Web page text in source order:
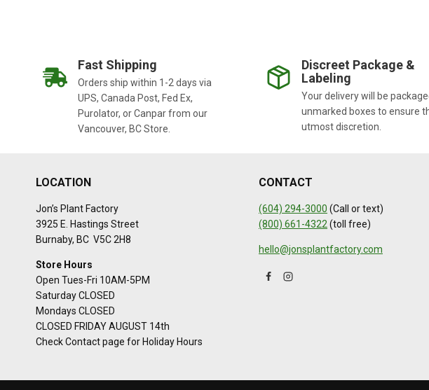
Fast Shipping
Orders ship within 1-2 days via
UPS, Canada Post, Fed Ex,
Purolator, or Canpar from our
Vancouver, BC Store.
Discreet Package &
Labeling
Your delivery will be
unmarked boxes to ensure
utmost discretion.
LOCATION
Jon’s Plant Factory
3925 E. Hastings Street
Burnaby, BC V5C 2H8
Store Hours
Open Tues-Fri 10AM-5PM
Saturday CLOSED
Mondays CLOSED
CLOSED FRIDAY AUGUST 14th
Check Contact page for Holiday Hours
CONTACT
(604) 294-3000 (Call or text)
(800) 661-4322 (toll free)
hello@jonsplantfactory.com